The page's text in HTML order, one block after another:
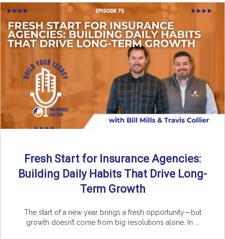
Fresh Start for Insurance Agencies:
Building Daily Habits That Drive Long-
Term Growth
The start of a new year brings a fresh opportunity—but
growth doesn’t come from big resolutions alone. In ...